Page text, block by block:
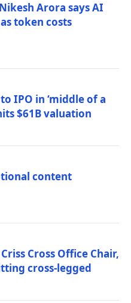
Arora says AI
token costs
IPO in ‘middle of a
$61B valuation
content
Cross Office Chair,
cross-legged